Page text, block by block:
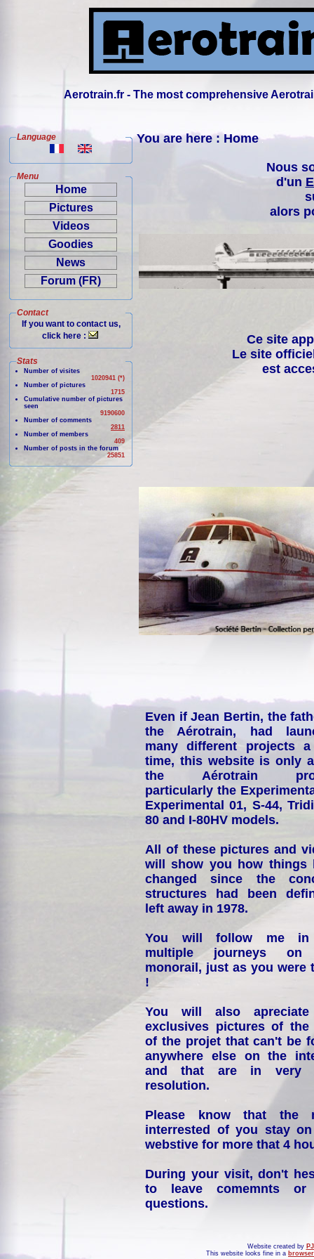
Aerotrain.fr - The most comprehensive
Language
Menu
Home
Pictures
Videos
Goodies
News
Forum (FR)
Contact
If you want to contact us,
click here :
Stats
Number of visites
1020941 (*)
Number of pictures
1715
Cumulative number of pictures
seen
9190600
Number of comments
2811
Number of members
409
Number of posts in the forum
25851
You are here : Home
Nous
d'un
alors
Ce site
Le site
est
Even if Jean Bertin, the
the Aérotrain, had
many different projects
time, this website is only
the Aérotrain
particularly the
Experimental 01, S-44,
80 and I-80HV models.
All of these pictures and
will show you how things
changed since the
structures had been
left away in 1978.
You will follow me
multiple journeys on
monorail, just as you were
!
You will also
exclusives pictures of the
of the projet that can't be
anywhere else on the
and that are in very
resolution.
Please know that the
interrested of you stay
webstive for more that 4
During your visit, don't
to leave comemnts or
questions.
Website created by
This website looks fine in a